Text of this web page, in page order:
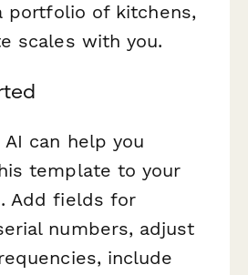
portfolio of kitchens,
scales with you.
can help you
template to your
Add fields for
numbers, adjust
include